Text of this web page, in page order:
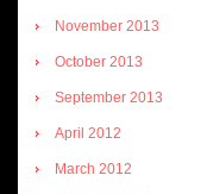
November 2013
October 2013
September 2013
April 2012
March 2012